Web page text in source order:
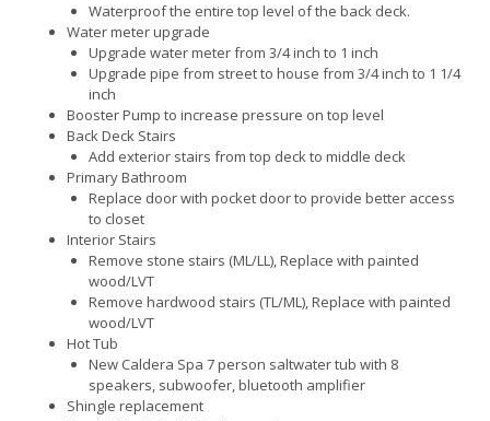
Waterproof the entire top level of the back deck.
Water meter upgrade
Upgrade water meter from 3/4 inch to 1 inch
Upgrade pipe from street to house from 3/4 inch to 1 1/4
inch
Booster Pump to increase pressure on top level
Back Deck Stairs
Add exterior stairs from top deck to middle deck
Primary Bathroom
Replace door with pocket door to provide better access
to closet
Interior Stairs
Remove stone stairs (ML/LL), Replace with painted
wood/LVT
Remove hardwood stairs (TL/ML), Replace with painted
wood/LVT
Hot Tub
New Caldera Spa 7 person saltwater tub with 8
speakers, subwoofer, bluetooth amplifier
Shingle replacement